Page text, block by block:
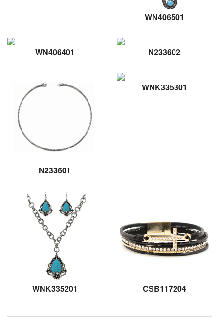
WN406501
WN406401 N233602
N233601
WNK335301
WNK335201 CSB117204